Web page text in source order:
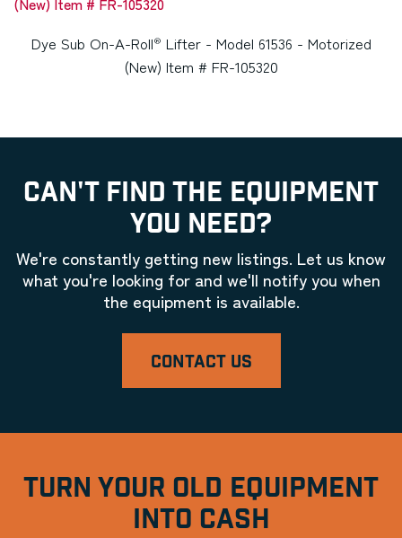
Dye Sub On-A-Roll® Lifter - Model 61536 - Motorized
(New) Item # FR-105320
CAN'T FIND THE EQUIPMENT
YOU NEED?
We're constantly getting new listings. Let us know
what you're looking for and we'll notify you when
the equipment is available.
CONTACT US
TURN YOUR OLD EQUIPMENT
INTO CASH